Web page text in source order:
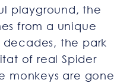
playground, the
from a unique
the park
of real Spider
monkeys are gone